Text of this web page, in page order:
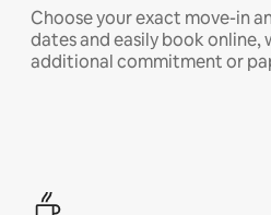
Choose your exact move-in
dates and easily book online,
additional commitment or